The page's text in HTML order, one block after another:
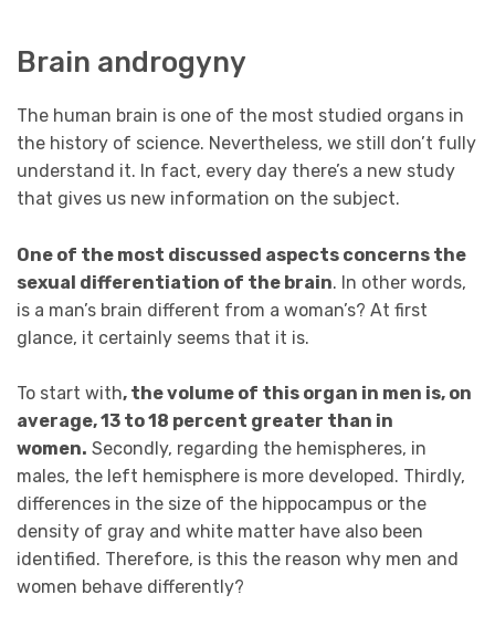
Brain androgyny
The human brain is one of the most studied organs in
the history of science. Nevertheless, we still don’t fully
understand it. In fact, every day there’s a new study
that gives us new information on the subject.
One of the most discussed aspects concerns the
sexual differentiation of the brain. In other words,
is a man’s brain different from a woman’s? At first
glance, it certainly seems that it is.
To start with, the volume of this organ in men is, on
average, 13 to 18 percent greater than in
women. Secondly, regarding the hemispheres, in
males, the left hemisphere is more developed. Thirdly,
differences in the size of the hippocampus or the
density of gray and white matter have also been
identified. Therefore, is this the reason why men and
women behave differently?